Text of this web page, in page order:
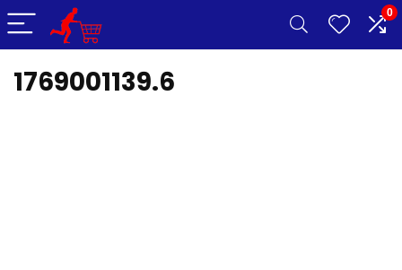
0
1769001139.6